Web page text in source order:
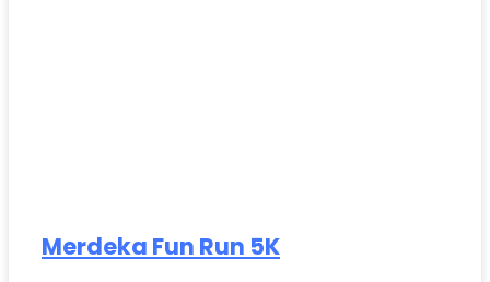
Merdeka Fun Run 5K